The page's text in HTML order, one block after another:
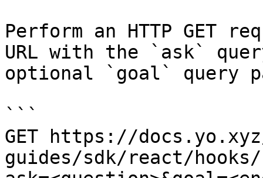
Perform an HTTP GET
URL with the `ask`
optional `goal` query
```
GET https://
guides/sdk/react/hooks/